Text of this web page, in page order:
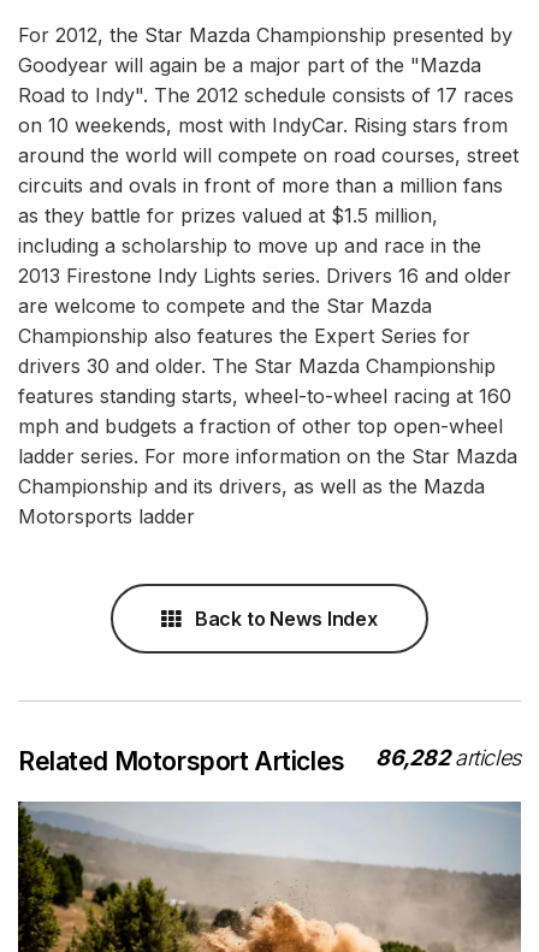
For 2012, the Star Mazda Championship presented by
Goodyear will again be a major part of the "Mazda
Road to Indy". The 2012 schedule consists of 17 races
on 10 weekends, most with IndyCar. Rising stars from
around the world will compete on road courses, street
circuits and ovals in front of more than a million fans
as they battle for prizes valued at $1.5 million,
including a scholarship to move up and race in the
2013 Firestone Indy Lights series. Drivers 16 and older
are welcome to compete and the Star Mazda
Championship also features the Expert Series for
drivers 30 and older. The Star Mazda Championship
features standing starts, wheel-to-wheel racing at 160
mph and budgets a fraction of other top open-wheel
ladder series. For more information on the Star Mazda
Championship and its drivers, as well as the Mazda
Motorsports ladder
Back to News Index
Related Motorsport Articles 86,282articles